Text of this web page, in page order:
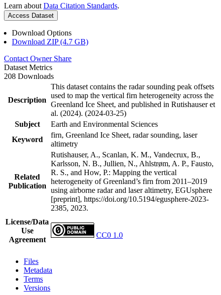
Learn about Data Citation Standards.
Access Dataset
Download Options
Download ZIP (4.7 GB)
Contact Owner Share
Dataset Metrics
208 Downloads
Description
This dataset contains the radar sounding peak offsets
used to map the vertical firn heterogeneity across the
Greenland Ice Sheet, and published in Rutishauser et
al. (2024). (2024-03-25)
Subject
Earth and Environmental Sciences
Keyword
firn, Greenland Ice Sheet, radar sounding, laser
altimetry
Related
Publication
Rutishauser, A., Scanlan, K. M., Vandecrux, B.,
Karlsson, N. B., Jullien, N., Ahlstrøm, A. P., Fausto,
R. S., and How, P.: Mapping the vertical
heterogeneity of Greenland’s firn from 2011–2019
using airborne radar and laser altimetry, EGUsphere
[preprint], https://doi.org/10.5194/egusphere-2023-
2385, 2023.
License/Data
Use
Agreement
CC0 1.0
Files
Metadata
Terms
Versions